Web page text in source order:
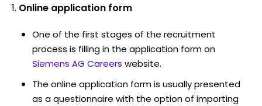
Online application form
One of the first stages of the recruitment
process is filling in the application form on
Siemens AG Careers website.
The online application form is usually presented
as a questionnaire with the option of importing